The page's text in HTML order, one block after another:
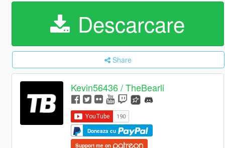
Descarcare
Share
Kevin56436 / TheBearli
Doneaza cu
Support me on